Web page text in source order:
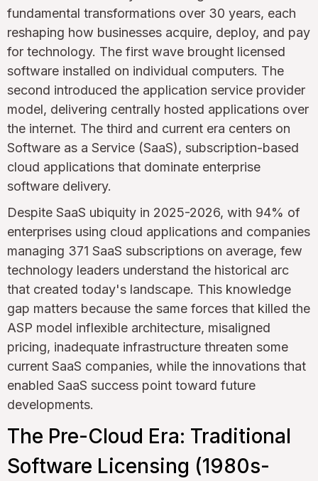
fundamental transformations over 30 years, each
reshaping how businesses acquire, deploy, and pay
for technology. The first wave brought licensed
software installed on individual computers. The
second introduced the application service provider
model, delivering centrally hosted applications over
the internet. The third and current era centers on
Software as a Service (SaaS), subscription-based
cloud applications that dominate enterprise
software delivery.
Despite SaaS ubiquity in 2025-2026, with 94% of
enterprises using cloud applications and companies
managing 371 SaaS subscriptions on average, few
technology leaders understand the historical arc
that created today's landscape. This knowledge
gap matters because the same forces that killed the
ASP model inflexible architecture, misaligned
pricing, inadequate infrastructure threaten some
current SaaS companies, while the innovations that
enabled SaaS success point toward future
developments.
The Pre-Cloud Era: Traditional
Software Licensing (1980s-